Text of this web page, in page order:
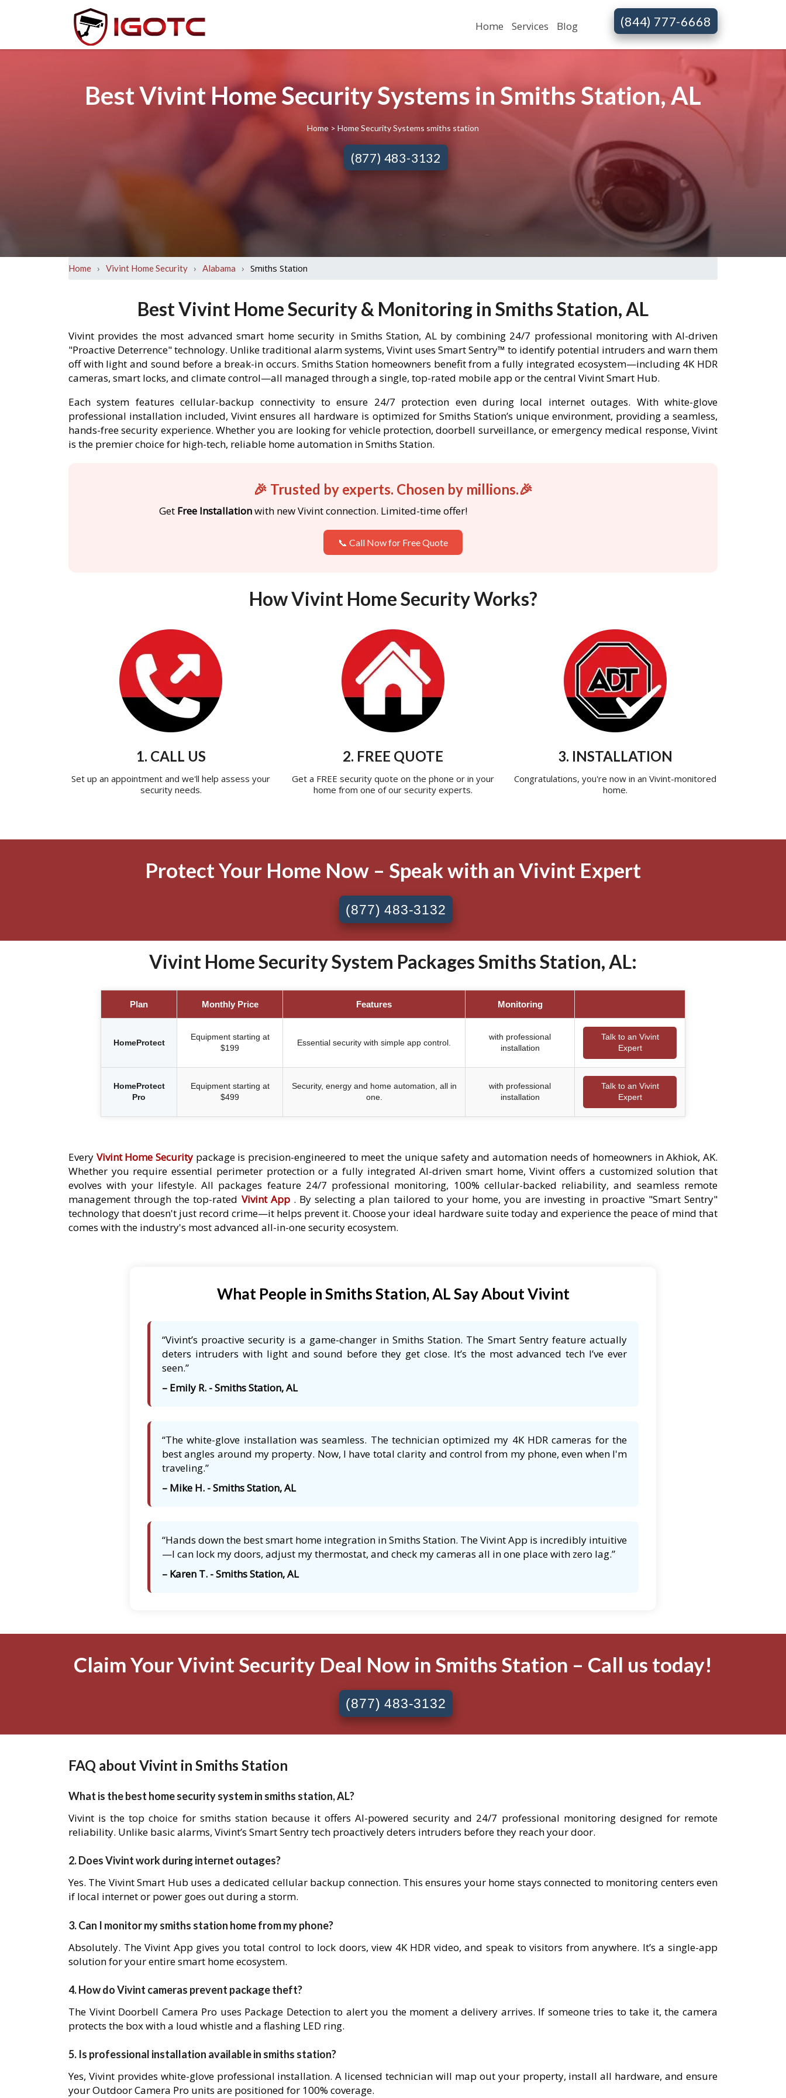
Home Services Blog (844) 777-6668
Best Vivint Home Security Systems in Smiths Station, AL
Home > Home Security Systems smiths station
(877) 483-3132
Home › Vivint Home Security › Alabama › Smiths Station
Best Vivint Home Security & Monitoring in Smiths Station, AL
Vivint provides the most advanced smart home security in Smiths Station, AL by combining 24/7 professional monitoring with AI-driven
"Proactive Deterrence" technology. Unlike traditional alarm systems, Vivint uses Smart Sentry™ to identify potential intruders and warn them
off with light and sound before a break-in occurs. Smiths Station homeowners benefit from a fully integrated ecosystem—including 4K HDR
cameras, smart locks, and climate control—all managed through a single, top-rated mobile app or the central Vivint Smart Hub.
Each system features cellular-backup connectivity to ensure 24/7 protection even during local internet outages. With white-glove
professional installation included, Vivint ensures all hardware is optimized for Smiths Station’s unique environment, providing a seamless,
hands-free security experience. Whether you are looking for vehicle protection, doorbell surveillance, or emergency medical response, Vivint
is the premier choice for high-tech, reliable home automation in Smiths Station.
🎉 Trusted by experts. Chosen by millions.🎉
Get Free Installationwith new Vivint connection. Limited-time offer!
📞 Call Now for Free Quote
How Vivint Home Security Works?
1. CALL US
Set up an appointment and we'll help assess your
security needs.
2. FREE QUOTE
Get a FREE security quote on the phone or in your
home from one of our security experts.
3. INSTALLATION
Congratulations, you're now in an Vivint-monitored
home.
Protect Your Home Now – Speak with an Vivint Expert
(877) 483-3132
Vivint Home Security System Packages Smiths Station, AL:
Plan Monthly Price Features Monitoring
HomeProtect
Equipment starting at
$199
Essential security with simple app control.
with professional
installation
Talk to an Vivint
Expert
HomeProtect
Pro
Equipment starting at
$499
Security, energy and home automation, all in
one.
with professional
installation
Talk to an Vivint
Expert
Every Vivint Home Security package is precision-engineered to meet the unique safety and automation needs of homeowners in Akhiok, AK.
Whether you require essential perimeter protection or a fully integrated AI-driven smart home, Vivint offers a customized solution that
evolves with your lifestyle. All packages feature 24/7 professional monitoring, 100% cellular-backed reliability, and seamless remote
management through the top-rated Vivint App. By selecting a plan tailored to your home, you are investing in proactive "Smart Sentry"
technology that doesn't just record crime—it helps prevent it. Choose your ideal hardware suite today and experience the peace of mind that
comes with the industry's most advanced all-in-one security ecosystem.
What People in Smiths Station, AL Say About Vivint
“Vivint’s proactive security is a game-changer in Smiths Station. The Smart Sentry feature actually
deters intruders with light and sound before they get close. It’s the most advanced tech I’ve ever
seen.”
– Emily R. - Smiths Station, AL
“The white-glove installation was seamless. The technician optimized my 4K HDR cameras for the
best angles around my property. Now, I have total clarity and control from my phone, even when I'm
traveling.”
– Mike H. - Smiths Station, AL
“Hands down the best smart home integration in Smiths Station. The Vivint App is incredibly intuitive
—I can lock my doors, adjust my thermostat, and check my cameras all in one place with zero lag.”
– Karen T. - Smiths Station, AL
Claim Your Vivint Security Deal Now in Smiths Station – Call us today!
(877) 483-3132
FAQ about Vivint in Smiths Station
What is the best home security system in smiths station, AL?
Vivint is the top choice for smiths station because it offers AI-powered security and 24/7 professional monitoring designed for remote
reliability. Unlike basic alarms, Vivint’s Smart Sentry tech proactively deters intruders before they reach your door.
2. Does Vivint work during internet outages?
Yes. The Vivint Smart Hub uses a dedicated cellular backup connection. This ensures your home stays connected to monitoring centers even
if local internet or power goes out during a storm.
3. Can I monitor my smiths station home from my phone?
Absolutely. The Vivint App gives you total control to lock doors, view 4K HDR video, and speak to visitors from anywhere. It’s a single-app
solution for your entire smart home ecosystem.
4. How do Vivint cameras prevent package theft?
The Vivint Doorbell Camera Pro uses Package Detection to alert you the moment a delivery arrives. If someone tries to take it, the camera
protects the box with a loud whistle and a flashing LED ring.
5. Is professional installation available in smiths station?
Yes, Vivint provides white-glove professional installation. A licensed technician will map out your property, install all hardware, and ensure
your Outdoor Camera Pro units are positioned for 100% coverage.